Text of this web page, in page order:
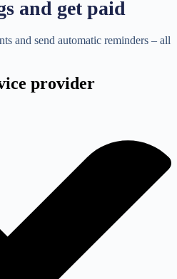
and get paid
and send automatic reminders – all
provider